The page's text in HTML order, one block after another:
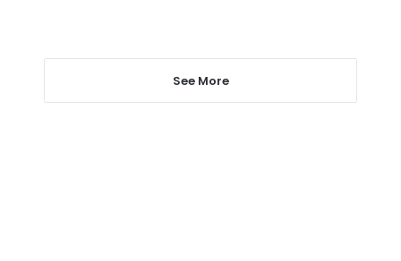
See More